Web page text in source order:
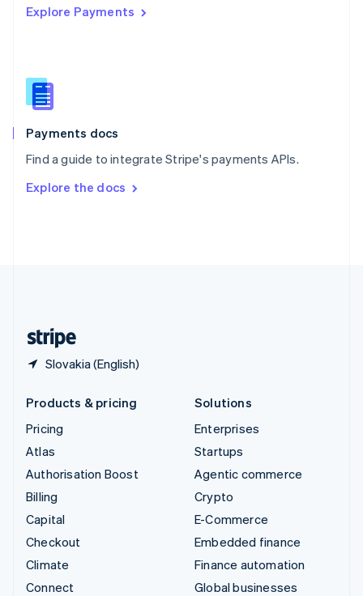
Explore Payments
Payments docs
Find a guide to integrate Stripe's payments APIs.
Explore the docs
Slovakia (English)
Singapore
Slovenia
English
Spain
EspañolEnglish
SvenskaEnglish
DeutschFrançais Italiano
Products & pricing
Pricing
Atlas
Authorisation Boost
Billing
Capital
Checkout
Climate
Connect
Solutions
Enterprises
Startups
Agentic commerce
Crypto
E-Commerce
Embedded finance
Finance automation
Global businesses